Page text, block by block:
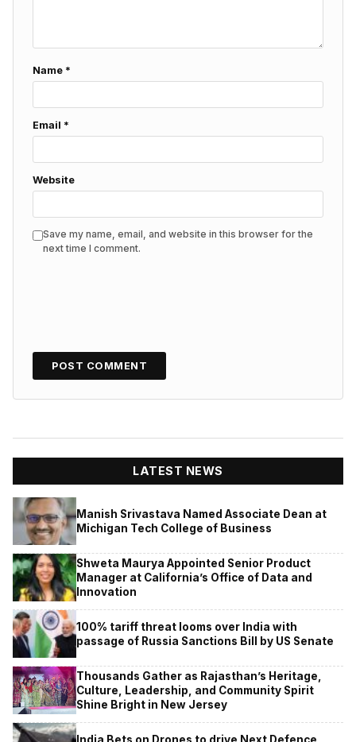
Name *
Email *
Website
Save my name, email, and website in this browser for the
next time I comment.
LATEST NEWS
Manish Srivastava Named Associate Dean at
Michigan Tech College of Business
Shweta Maurya Appointed Senior Product
Manager at California’s Office of Data and
Innovation
100% tariff threat looms over India with
passage of Russia Sanctions Bill by US Senate
Thousands Gather as Rajasthan’s Heritage,
Culture, Leadership, and Community Spirit
Shine Bright in New Jersey
India Bets on Drones to drive Next Defence